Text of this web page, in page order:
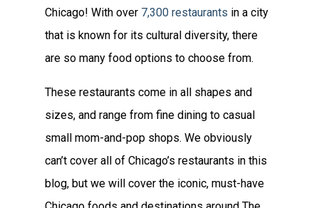
Chicago! With over 7,300 restaurants in a city
that is known for its cultural diversity, there
are so many food options to choose from.
These restaurants come in all shapes and
sizes, and range from fine dining to casual
small mom-and-pop shops. We obviously
can’t cover all of Chicago’s restaurants in this
blog, but we will cover the iconic, must-have